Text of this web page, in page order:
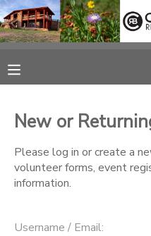
New or
Please log in or create a
volunteer forms, event
information.
Username / Email:
FINANCES
DOCUMENT CENTER